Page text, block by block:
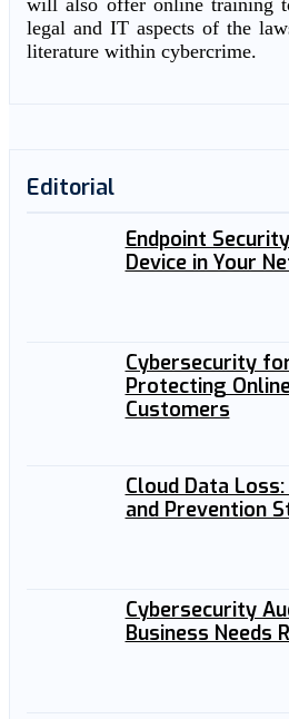
will also offer online training
legal and IT aspects of the
literature within cybercrime.
Editorial
Endpoint
Device in Your
Cybersecurity
Protecting
Customers
Cloud Data
and Prevention
Cybersecurity
Business Needs